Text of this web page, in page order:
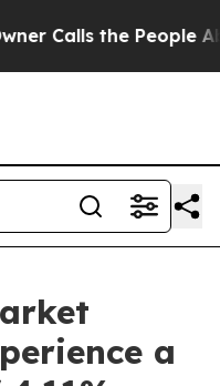
the People Abruptly
a